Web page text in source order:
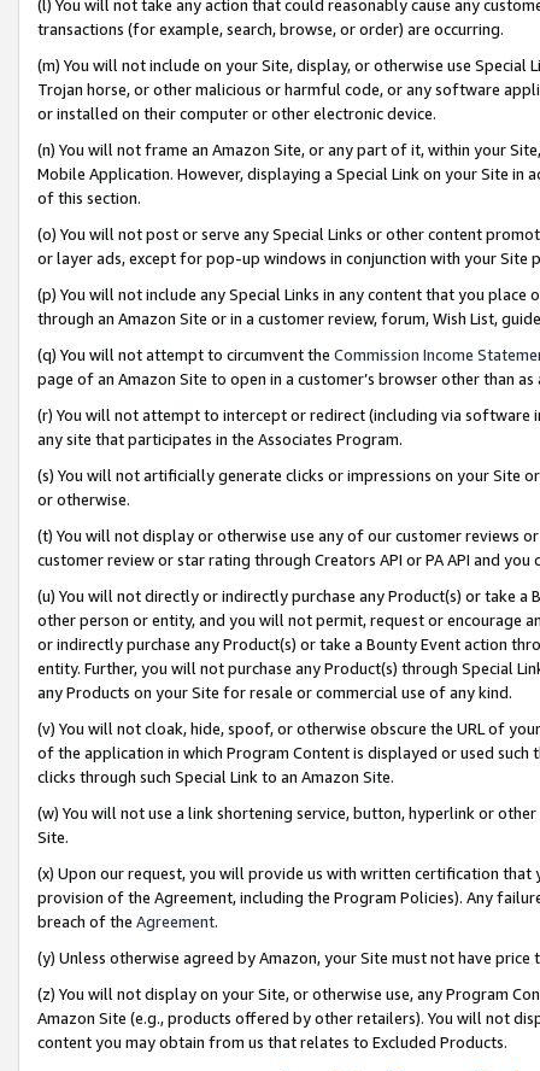
(l) You will not take any action that could reasonably cause any
transactions (for example, search, browse, or order) are occurring.
(m) You will not include on your Site, display, or otherwise use
Trojan horse, or other malicious or harmful code, or any software
or installed on their computer or other electronic device.
(n) You will not frame an Amazon Site, or any part of it, within your
Mobile Application. However, displaying a Special Link on your Site
of this section.
(o) You will not post or serve any Special Links or other content
or layer ads, except for pop-up windows in conjunction with your
(p) You will not include any Special Links in any content that you
through an Amazon Site or in a customer review, forum, Wish List,
(q) You will not attempt to circumvent the Commission Income
page of an Amazon Site to open in a customer’s browser other than
(r) You will not attempt to intercept or redirect (including via software
any site that participates in the Associates Program.
(s) You will not artificially generate clicks or impressions on your Site
or otherwise.
(t) You will not display or otherwise use any of our customer reviews
customer review or star rating through Creators API or PA API and
(u) You will not directly or indirectly purchase any Product(s) or take
other person or entity, and you will not permit, request or encourage
or indirectly purchase any Product(s) or take a Bounty Event action
entity. Further, you will not purchase any Product(s) through Special
any Products on your Site for resale or commercial use of any kind.
(v) You will not cloak, hide, spoof, or otherwise obscure the URL of
of the application in which Program Content is displayed or used
clicks through such Special Link to an Amazon Site.
(w) You will not use a link shortening service, button, hyperlink or
Site.
(x) Upon our request, you will provide us with written certification
provision of the Agreement, including the Program Policies). Any
breach of the Agreement.
(y) Unless otherwise agreed by Amazon, your Site must not have
(z) You will not display on your Site, or otherwise use, any Program
Amazon Site (e.g., products offered by other retailers). You will not
content you may obtain from us that relates to Excluded Products.